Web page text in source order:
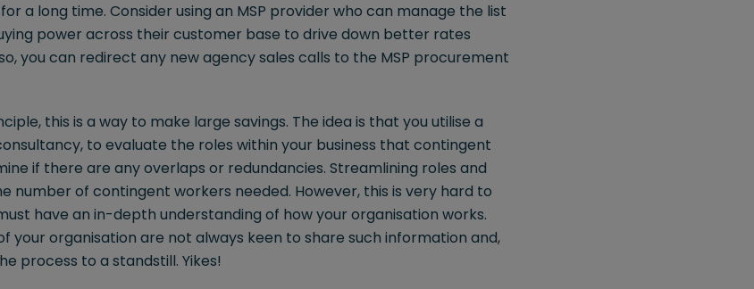
a long time. Consider using an MSP provider who can manage the list
power across their customer base to drive down better rates
you can redirect any new agency sales calls to the MSP procurement
this is a way to make large savings. The idea is that you utilise a
to evaluate the roles within your business that contingent
if there are any overlaps or redundancies. Streamlining roles and
number of contingent workers needed. However, this is very hard to
have an in-depth understanding of how your organisation works.
your organisation are not always keen to share such information and,
process to a standstill. Yikes!